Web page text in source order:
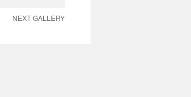
NEXT GALLERY